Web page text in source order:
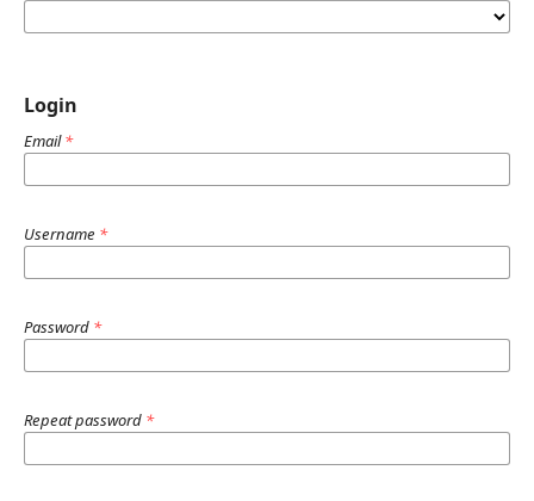
Login
Email*
Username *
Password *
Repeat password *